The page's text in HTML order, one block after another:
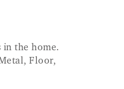
in the home.
Floor,